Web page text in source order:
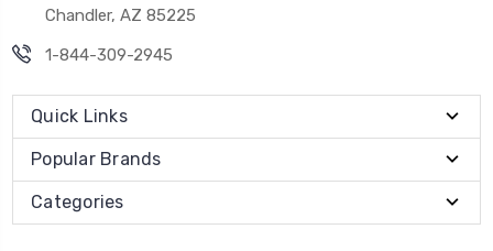
Chandler, AZ 85225
1-844-309-2945
Quick Links
Popular Brands
Categories